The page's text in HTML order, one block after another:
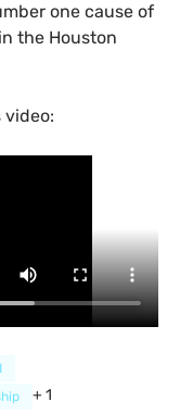
one cause of
the Houston
video:
+ 1